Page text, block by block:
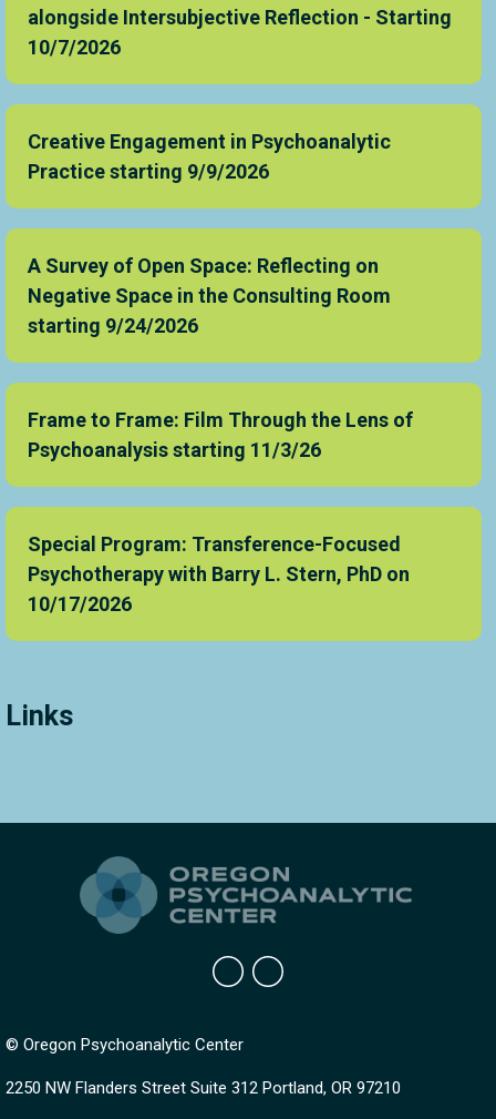
alongside Intersubjective Reflection - Starting
10/7/2026
Creative Engagement in Psychoanalytic
Practice starting 9/9/2026
A Survey of Open Space: Reflecting on
Negative Space in the Consulting Room
starting 9/24/2026
Frame to Frame: Film Through the Lens of
Psychoanalysis starting 11/3/26
Special Program: Transference-Focused
Psychotherapy with Barry L. Stern, PhD on
10/17/2026
Links
© Oregon Psychoanalytic Center
2250 NW Flanders Street Suite 312 Portland, OR 97210